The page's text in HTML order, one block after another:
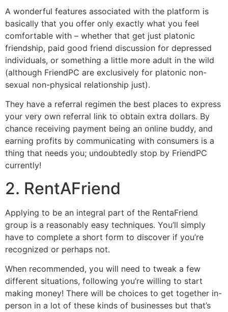
A wonderful features associated with the platform is
basically that you offer only exactly what you feel
comfortable with – whether that get just platonic
friendship, paid good friend discussion for depressed
individuals, or something a little more adult in the wild
(although FriendPC are exclusively for platonic non-
sexual non-physical relationship just).
They have a referral regimen the best places to express
your very own referral link to obtain extra dollars. By
chance receiving payment being an online buddy, and
earning profits by communicating with consumers is a
thing that needs you; undoubtedly stop by FriendPC
currently!
2. RentAFriend
Applying to be an integral part of the RentaFriend
group is a reasonably easy techniques. You’ll simply
have to complete a short form to discover if you’re
recognized or perhaps not.
When recommended, you will need to tweak a few
different situations, following you’re willing to start
making money! There will be choices to get together in-
person in a lot of these kinds of businesses but that’s